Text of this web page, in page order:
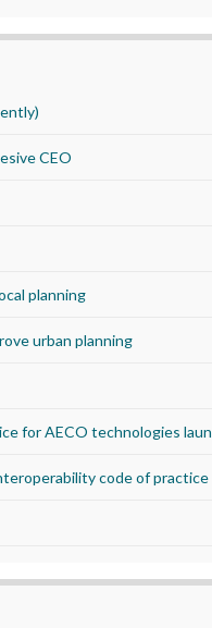
CEO
planning
urban planning
for AECO technologies
code of practice